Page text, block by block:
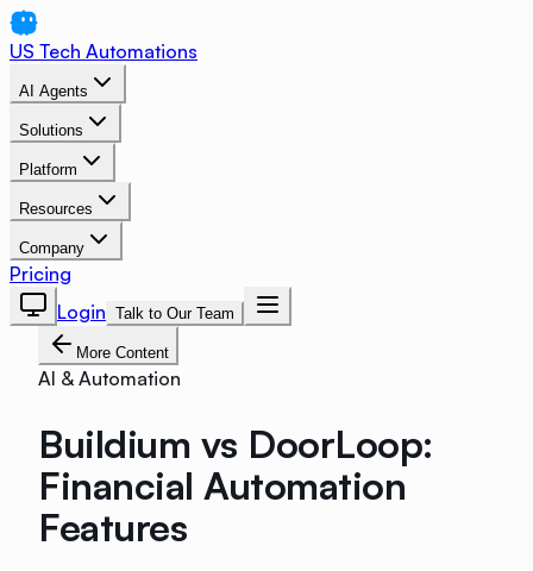
US Tech Automations
AI Agents
Solutions
Platform
Resources
Company
Pricing
Login Talk to Our Team
More Content
AI & Automation
Buildium vs DoorLoop:
Financial Automation
Features